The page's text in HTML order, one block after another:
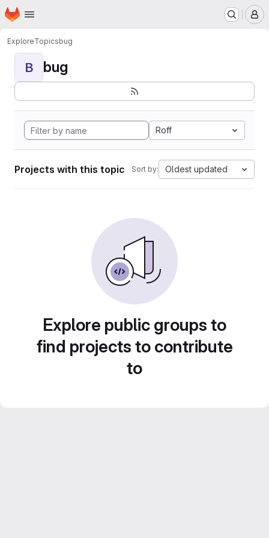
Skip to main content
Homepage
ExploreTopicsbug
B bug
Roff
Projects with this topic Sort by: Oldest updated
Explore public groups to
find projects to contribute
to